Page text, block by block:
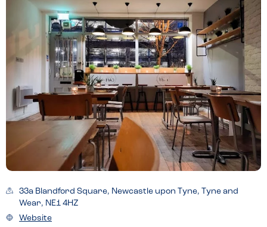
33a Blandford Square, Newcastle upon Tyne, Tyne and
Wear, NE1 4HZ
Website